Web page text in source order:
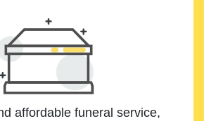
affordable funeral service,